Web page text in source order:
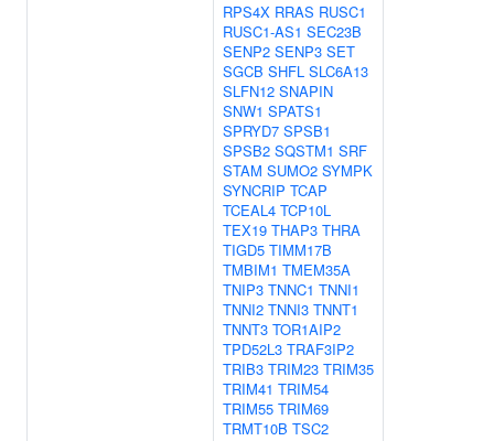
RPS4X RRAS RUSC1
RUSC1-AS1 SEC23B
SENP2 SENP3 SET
SGCB SHFL SLC6A13
SLFN12 SNAPIN
SNW1 SPATS1
SPRYD7 SPSB1
SPSB2 SQSTM1 SRF
STAM SUMO2 SYMPK
SYNCRIP TCAP
TCEAL4 TCP10L
TEX19 THAP3 THRA
TIGD5 TIMM17B
TMBIM1 TMEM35A
TNIP3 TNNC1 TNNI1
TNNI2 TNNI3 TNNT1
TNNT3 TOR1AIP2
TPD52L3 TRAF3IP2
TRIB3 TRIM23 TRIM35
TRIM41 TRIM54
TRIM55 TRIM69
TRMT10B TSC2